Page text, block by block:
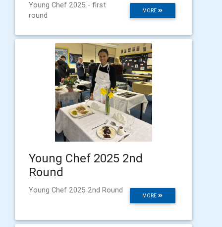
MORE
Young Chef 2025 - first
round
Young Chef 2025 2nd
Round
MORE
Young Chef 2025 2nd Round